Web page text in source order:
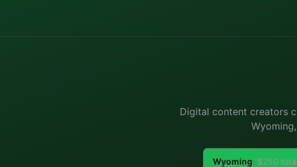
Digital content creators
Wyoming $250